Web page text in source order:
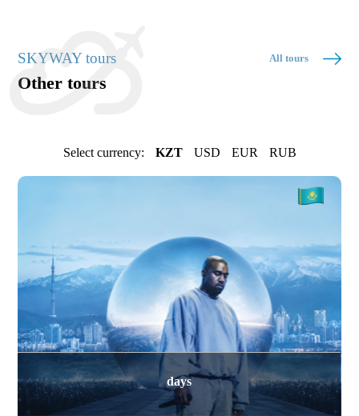
SKYWAY tours All tours
Other tours
Select currency: KZT USD EUR RUB
days